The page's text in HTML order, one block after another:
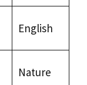
English
Nature